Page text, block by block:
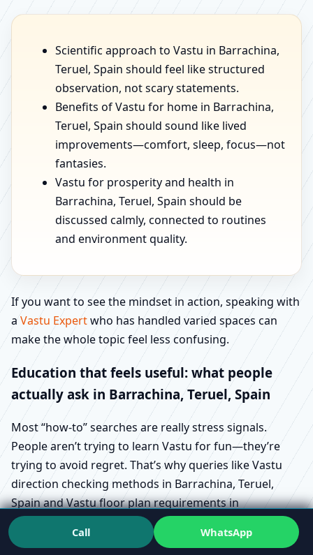
Scientific approach to Vastu in Barrachina,
Teruel, Spain should feel like structured
observation, not scary statements.
Benefits of Vastu for home in Barrachina,
Teruel, Spain should sound like lived
improvements—comfort, sleep, focus—not
fantasies.
Vastu for prosperity and health in
Barrachina, Teruel, Spain should be
discussed calmly, connected to routines
and environment quality.
If you want to see the mindset in action, speaking with
a Vastu Expertwho has handled varied spaces can
make the whole topic feel less confusing.
Education that feels useful: what people
actually ask in Barrachina, Teruel, Spain
Most “how-to” searches are really stress signals.
People aren’t trying to learn Vastu for fun—they’re
trying to avoid regret. That’s why queries like Vastu
direction checking methods in Barrachina, Teruel,
Spain and Vastu floor plan requirements in
Barrachina, Teruel, Spain show up during buying and
design stages.
Call WhatsApp